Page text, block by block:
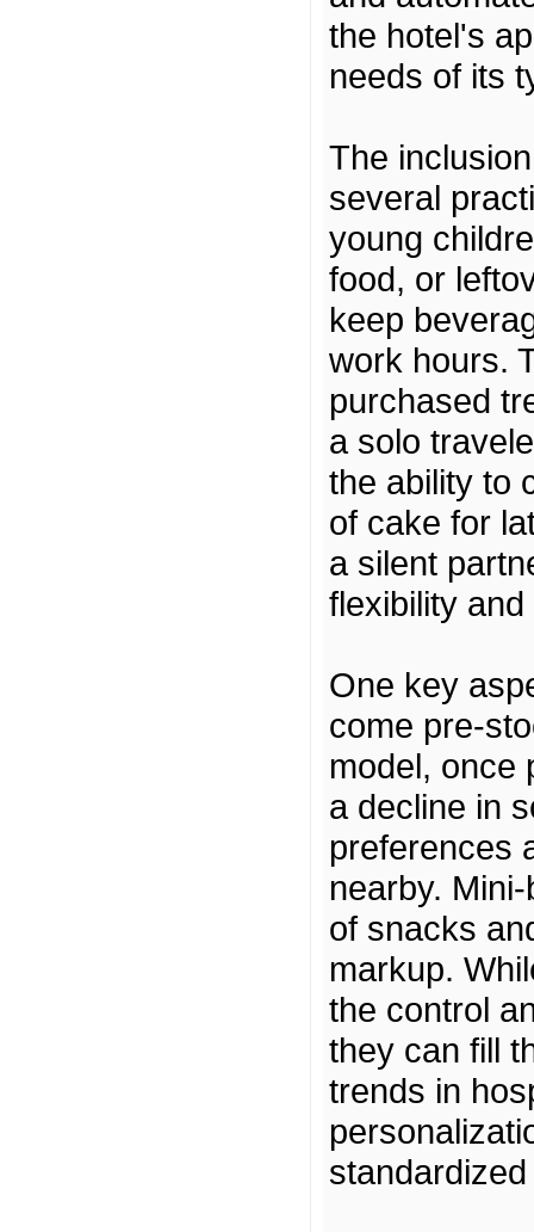
the hotel's
needs of its
The
several
young
food, or
keep
work hours.
purchased
a solo
the ability to
of cake for
a silent
flexibility
One key
come pre-
model, once
a decline in
preferences
nearby.
of snacks
markup.
the control
they can fill
trends in